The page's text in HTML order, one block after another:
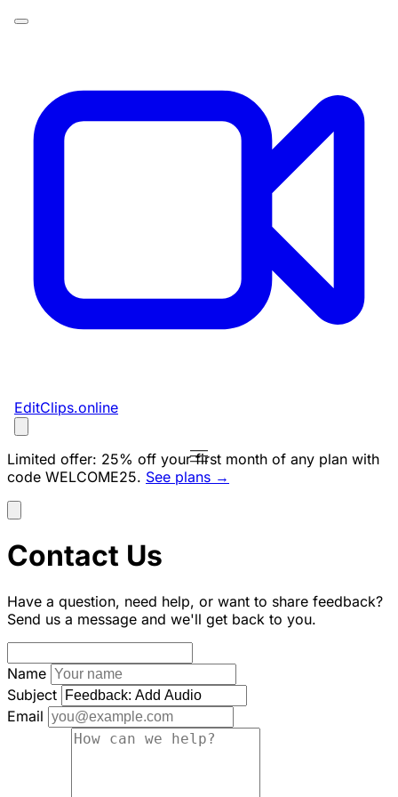
EditClips.online
Limited offer: 25% off your first month of any plan with
code WELCOME25. See plans →
Contact Us
Have a question, need help, or want to share feedback?
Send us a message and we'll get back to you.
Name
Subject
Email